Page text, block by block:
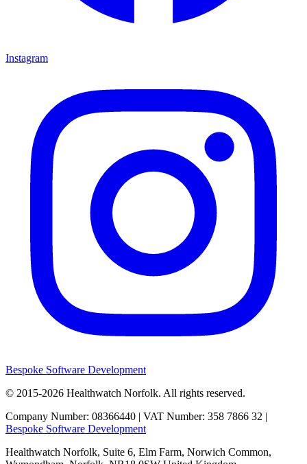
Instagram
Bespoke Software Development
© 2015-2026 Healthwatch Norfolk. All rights reserved.
Company Number: 08366440 | VAT Number: 358 7866 32 |
Bespoke Software Development
Healthwatch Norfolk, Suite 6, Elm Farm, Norwich Common,